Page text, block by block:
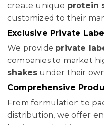
create unique protein
customized to their
Exclusive Private
We provide private
companies to market
shakes under their
Comprehensive
From formulation to
distribution, we offer